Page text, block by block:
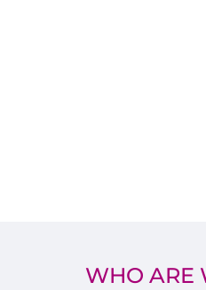
WHO ARE